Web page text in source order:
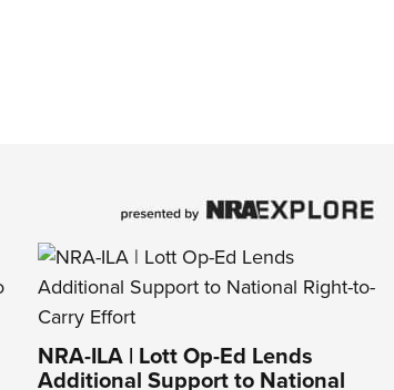
NRA-ILA | Lott Op-Ed Lends
Additional Support to National